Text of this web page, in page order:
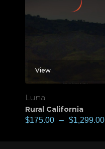
View
Luna
Rural California
$175.00 – $1,299.00